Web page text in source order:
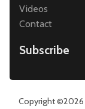
Videos
Contact
Subscribe
Copyright ©2026